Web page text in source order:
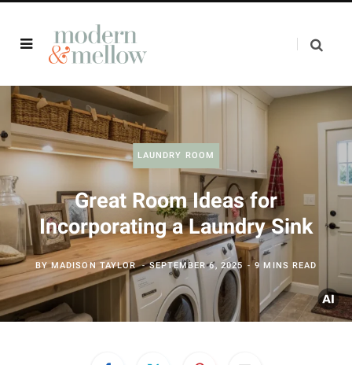
LAUNDRY ROOM
Great Room Ideas for
Incorporating a Laundry Sink
BYMADISON TAYLOR SEPTEMBER 6, 2025 9 MINS READ